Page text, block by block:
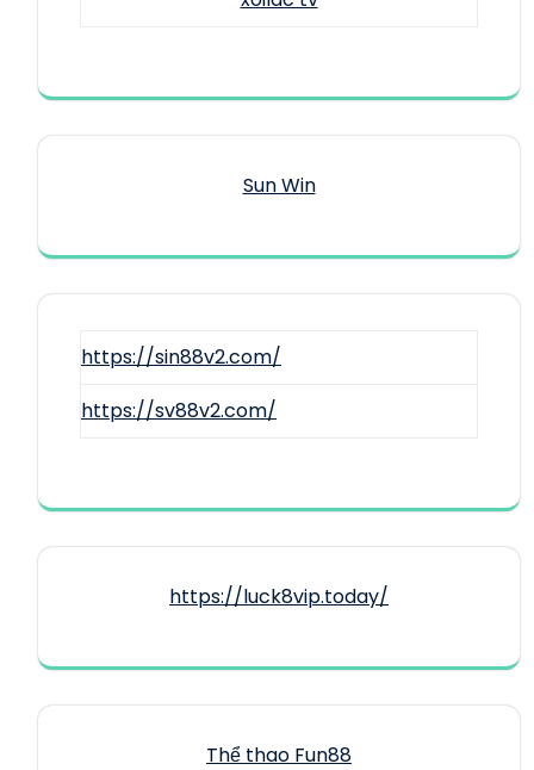
Sun Win
https://sin88v2.com/
https://sv88v2.com/
https://luck8vip.today/
Thể thao Fun88